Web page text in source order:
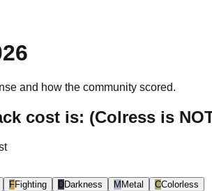
and how the community scored.
cost is: (Colress is
FFighting DDarkness MMetal CColorless